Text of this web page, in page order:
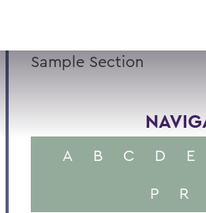
Sample Section
A B C D E
P
R